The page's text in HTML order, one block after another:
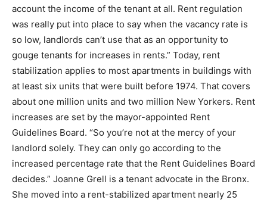
account the income of the tenant at all. Rent regulation
was really put into place to say when the vacancy rate is
so low, landlords can’t use that as an opportunity to
gouge tenants for increases in rents.” Today, rent
stabilization applies to most apartments in buildings with
at least six units that were built before 1974. That covers
about one million units and two million New Yorkers. Rent
increases are set by the mayor-appointed Rent
Guidelines Board. “So you’re not at the mercy of your
landlord solely. They can only go according to the
increased percentage rate that the Rent Guidelines Board
decides.” Joanne Grell is a tenant advocate in the Bronx.
She moved into a rent-stabilized apartment nearly 25